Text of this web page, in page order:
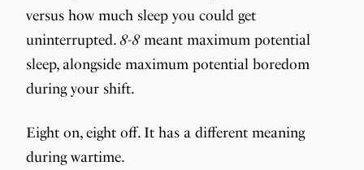
versus how much sleep you could get
uninterrupted.8-8meant maximum potential
sleep, alongside maximum potential boredom
during your shift.
Eight on, eight off. It has a different meaning
during wartime.